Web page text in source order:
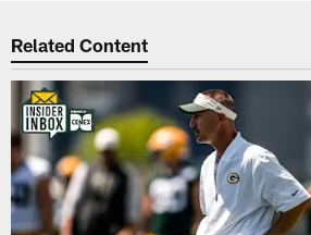
Related Content